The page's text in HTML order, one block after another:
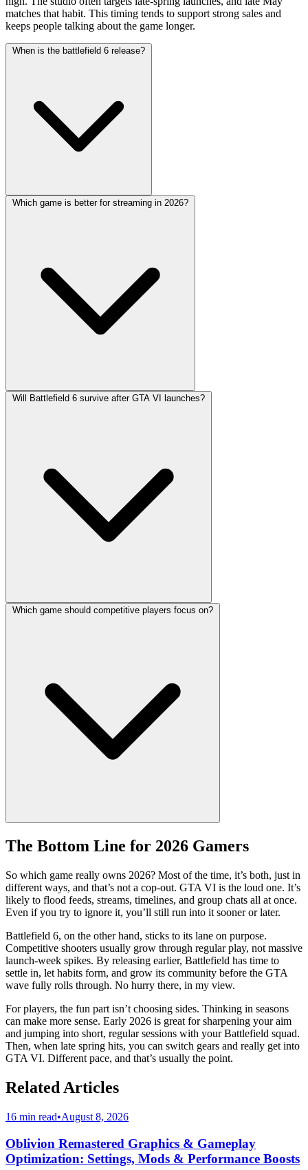
matches that habit. This timing tends to support strong sales and
keeps people talking about the game longer.
When is the battlefield 6 release?
Which game is better for streaming in 2026?
Will Battlefield 6 survive after GTA VI launches?
Which game should competitive players focus on?
The Bottom Line for 2026 Gamers
So which game really owns 2026? Most of the time, it’s both, just in
different ways, and that’s not a cop-out. GTA VI is the loud one. It’s
likely to flood feeds, streams, timelines, and group chats all at once.
Even if you try to ignore it, you’ll still run into it sooner or later.
Battlefield 6, on the other hand, sticks to its lane on purpose.
Competitive shooters usually grow through regular play, not massive
launch-week spikes. By releasing earlier, Battlefield has time to
settle in, let habits form, and grow its community before the GTA
wave fully rolls through. No hurry there, in my view.
For players, the fun part isn’t choosing sides. Thinking in seasons
can make more sense. Early 2026 is great for sharpening your aim
and jumping into short, regular sessions with your Battlefield squad.
Then, when late spring hits, you can switch gears and really get into
GTA VI. Different pace, and that’s usually the point.
Related Articles
16 min read•August 8, 2026
Oblivion Remastered Graphics & Gameplay
Optimization: Settings, Mods & Performance Boosts